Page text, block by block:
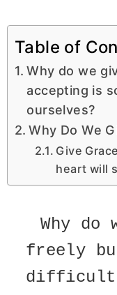
Table of
Why do we
accepting is
ourselves?
Why Do We
Give
heart will
Why do
freely
difficult,